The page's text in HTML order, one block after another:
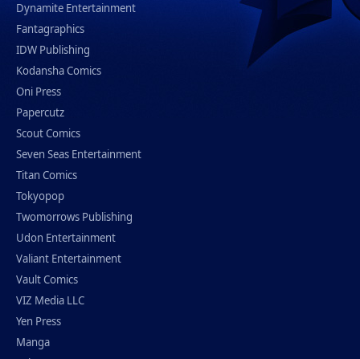
Dynamite Entertainment
Fantagraphics
IDW Publishing
Kodansha Comics
Oni Press
Papercutz
Scout Comics
Seven Seas Entertainment
Titan Comics
Tokyopop
Twomorrows Publishing
Udon Entertainment
Valiant Entertainment
Vault Comics
VIZ Media LLC
Yen Press
Manga